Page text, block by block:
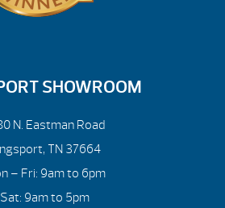
SHOWROOM
N. Eastman Road
TN 37664
– Fri: 9am to 6pm
Sat: 9am to 5pm